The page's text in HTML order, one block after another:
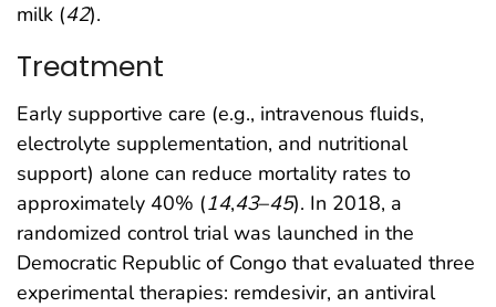
milk (42).
Treatment
Early supportive care (e.g., intravenous fluids,
electrolyte supplementation, and nutritional
support) alone can reduce mortality rates to
approximately 40% (14,43–45). In 2018, a
randomized control trial was launched in the
Democratic Republic of Congo that evaluated three
experimental therapies: remdesivir, an antiviral